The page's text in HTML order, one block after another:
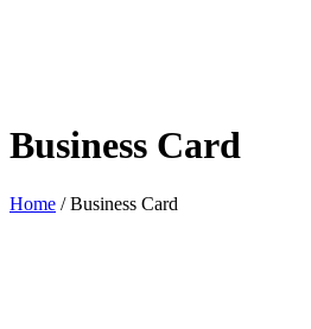
Business Card
Home /Business Card